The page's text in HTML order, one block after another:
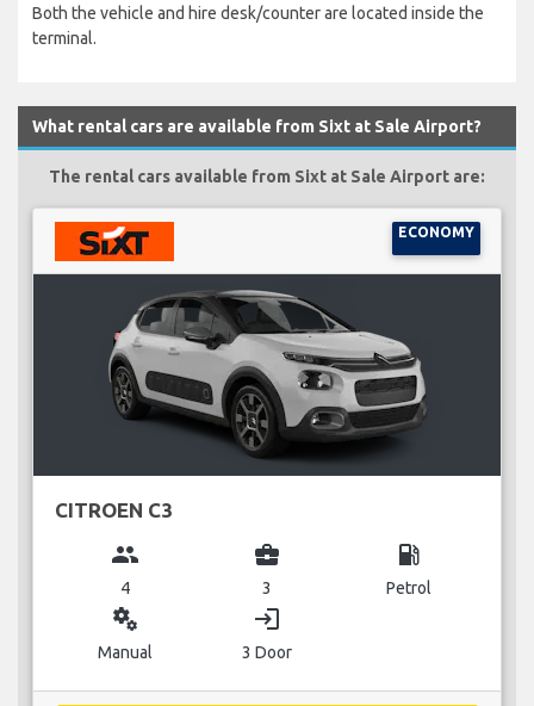
Both the vehicle and hire desk/counter are located inside the
terminal.
What rental cars are available from Sixt at Sale Airport?
The rental cars available from Sixt at Sale Airport are:
ECONOMY
CITROEN C3
group
4
business_center
3
local_gas_station
Petrol
miscellaneous_services
Manual
login
3 Door